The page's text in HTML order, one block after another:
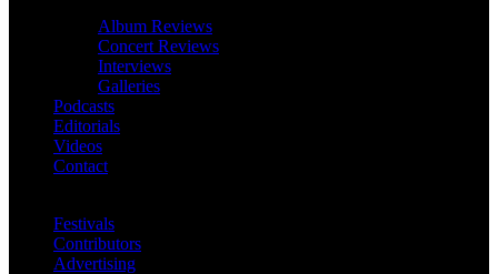
Album Reviews
Concert Reviews
Interviews
Galleries
Podcasts
Editorials
Videos
Contact
Festivals
Contributors
Advertising